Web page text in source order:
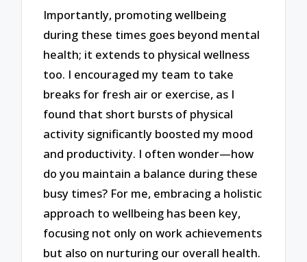
Importantly, promoting wellbeing
during these times goes beyond mental
health; it extends to physical wellness
too. I encouraged my team to take
breaks for fresh air or exercise, as I
found that short bursts of physical
activity significantly boosted my mood
and productivity. I often wonder—how
do you maintain a balance during these
busy times? For me, embracing a holistic
approach to wellbeing has been key,
focusing not only on work achievements
but also on nurturing our overall health.